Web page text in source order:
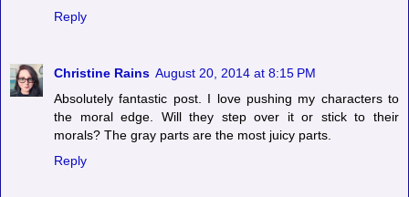
Reply
Christine Rains August 20, 2014 at 8:15 PM
Absolutely fantastic post. I love pushing my characters to
the moral edge. Will they step over it or stick to their
morals? The gray parts are the most juicy parts.
Reply